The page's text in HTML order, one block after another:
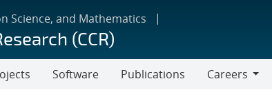
Science, and Mathematics
(CCR)
Software Publications
Careers